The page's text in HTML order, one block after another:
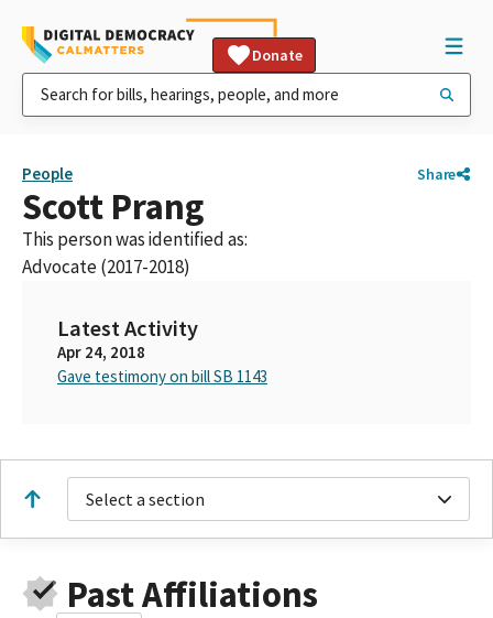
Donate
People Share
Scott Prang
This person was identified as:
Advocate (2017-2018)
Latest Activity
Apr 24, 2018
Gave testimony on bill SB 1143
Select a section
Past Affiliations